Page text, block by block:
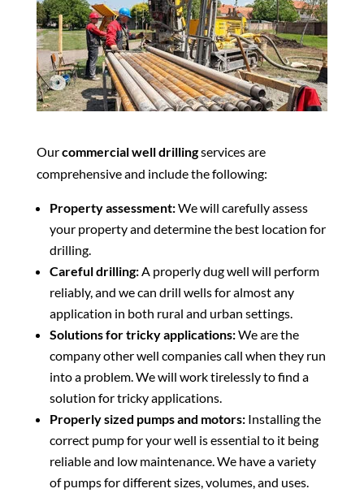
Ourcommercial well drillingservices are
comprehensive and include the following:
Property assessment:We will carefully assess
your property and determine the best location for
drilling.
Careful drilling:A properly dug well will perform
reliably, and we can drill wells for almost any
application in both rural and urban settings.
Solutions for tricky applications:We are the
company other well companies call when they run
into a problem. We will work tirelessly to find a
solution for tricky applications.
Properly sized pumps and motors:Installing the
correct pump for your well is essential to it being
reliable and low maintenance. We have a variety
of pumps for different sizes, volumes, and uses.